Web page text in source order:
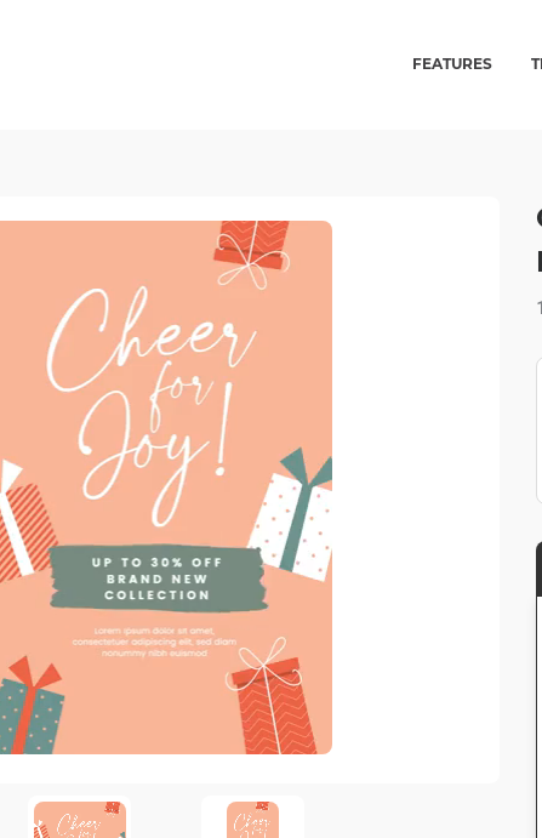
FEATURES